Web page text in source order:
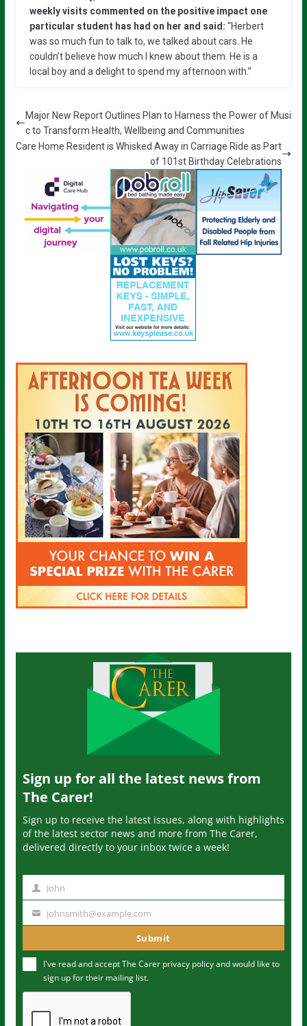
weekly visits commented on the positive impact one
particular student has had on her and said: “Herbert
was so much fun to talk to, we talked about cars. He
couldn’t believe how much I knew about them. He is a
local boy and a delight to spend my afternoon with.”
Major New Report Outlines Plan to Harness the Power of Musi
c to Transform Health, Wellbeing and Communities
Care Home Resident is Whisked Away in Carriage Ride as Part
of 101st Birthday Celebrations
Sign up for all the latest news from
The Carer!
Sign up to receive the latest issues, along with highlights
of the latest sector news and more from The Carer,
delivered directly to your inbox twice a week!
m
John
u
m
johnsmith@example.com
Submit
I've read and accept The Carer privacy policyand would like to
sign up for their mailing list.